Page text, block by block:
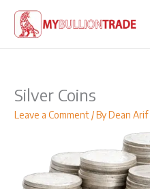
content
Silver Coins
Leave a Comment / ByDean Arif